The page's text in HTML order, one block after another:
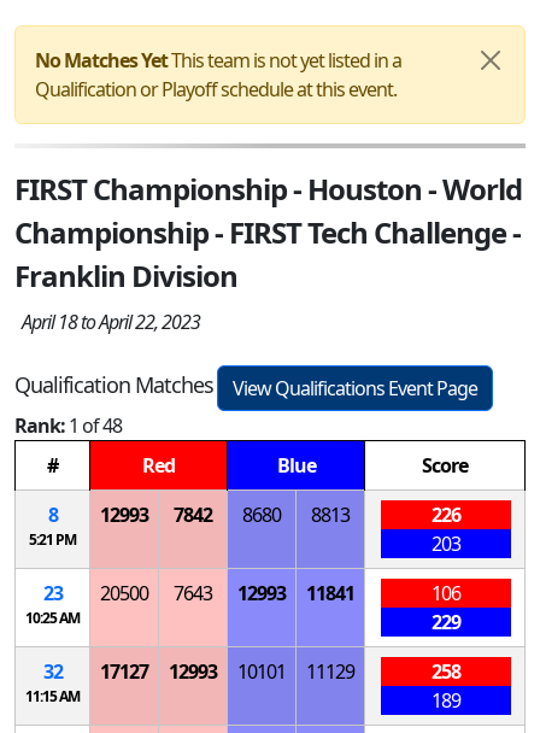
No Matches YetThis team is not yet listed in a
Qualification or Playoff schedule at this event.
FIRST Championship - Houston - World
Championship - FIRST Tech Challenge -
Franklin Division
April 18 to April 22, 2023
Qualification Matches
View Qualifications Event Page
Rank:1 of 48
#
Red Blue
Score
8
5:21 PM
12993 7842 8680 8813
226
203
23
10:25 AM
20500 7643 12993 11841
106
229
32
11:15 AM
17127 12993 10101 11129
258
189